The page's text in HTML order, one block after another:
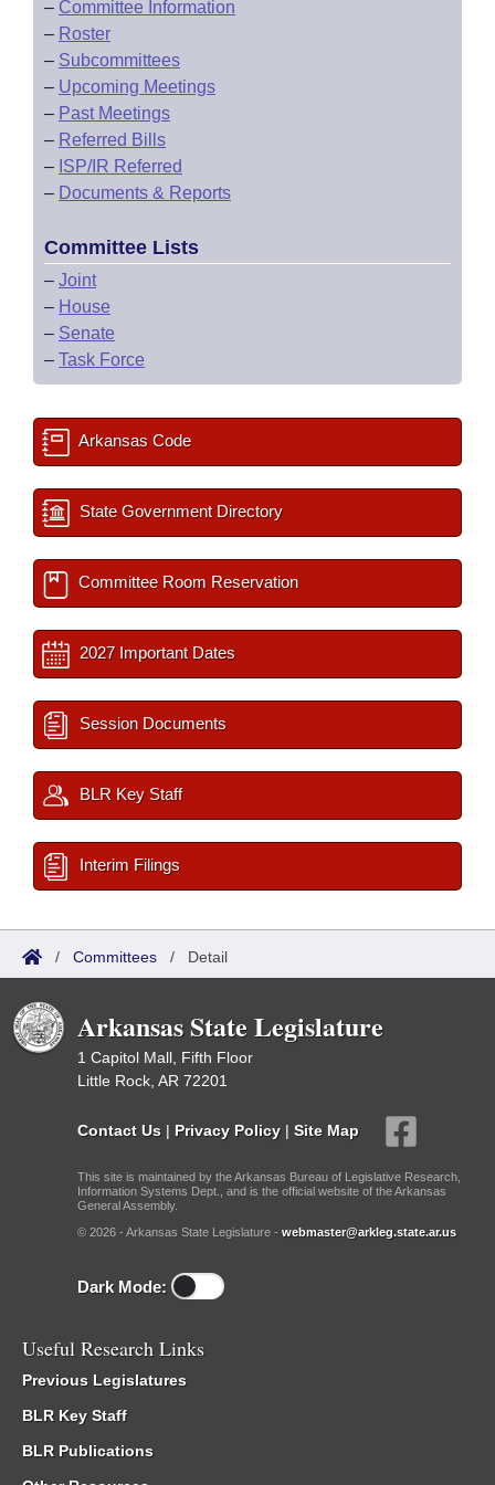
– Committee Information
– Roster
– Subcommittees
– Upcoming Meetings
– Past Meetings
– Referred Bills
– ISP/IR Referred
– Documents & Reports
Committee Lists
– Joint
– House
– Senate
– Task Force
Arkansas Code
State Government Directory
Committee Room Reservation
2027 Important Dates
Session Documents
BLR Key Staff
Interim Filings
/ Committees / Detail
Arkansas State Legislature
1 Capitol Mall, Fifth Floor
Little Rock, AR 72201
Contact Us | Privacy Policy | Site Map
This site is maintained by the Arkansas Bureau of Legislative Research,
Information Systems Dept., and is the official website of the Arkansas
General Assembly.
© 2026 - Arkansas State Legislature - webmaster@arkleg.state.ar.us
Dark Mode:
Useful Research Links
Previous Legislatures
BLR Key Staff
BLR Publications